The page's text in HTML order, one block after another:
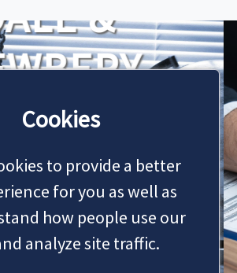
Cookies
to provide a better
for you as well as
how people use our
analyze site traffic.
all types of civil
private and business
MAKE AN APPOINTMENT
Next